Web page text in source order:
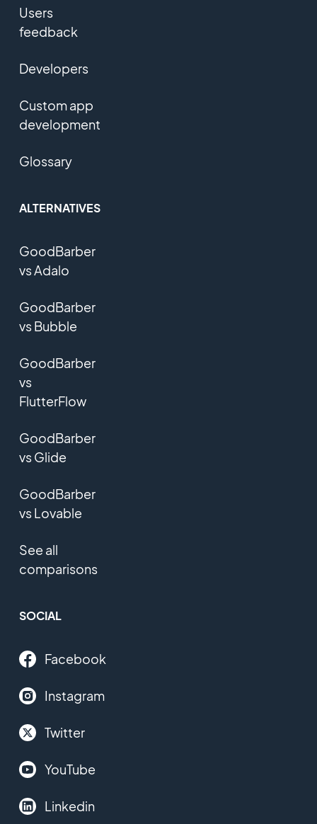
Users
feedback
Developers
Custom app
development
Glossary
ALTERNATIVES
GoodBarber
vs Adalo
GoodBarber
vs Bubble
GoodBarber
vs
FlutterFlow
GoodBarber
vs Glide
GoodBarber
vs Lovable
See all
comparisons
SOCIAL
Facebook
Instagram
Twitter
YouTube
Linkedin